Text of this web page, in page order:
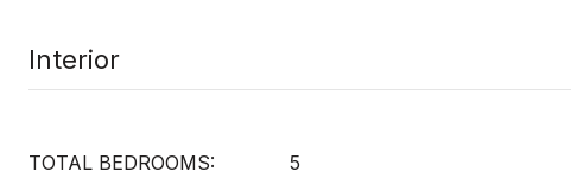
Interior
TOTAL BEDROOMS: 5